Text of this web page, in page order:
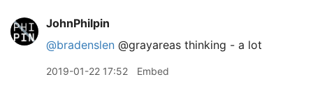
JohnPhilpin
@bradenslen @grayareas thinking - a lot
2019-01-22 17:52 Embed